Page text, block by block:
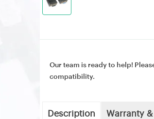
Our team is ready to help!
compatibility.
Description Warranty